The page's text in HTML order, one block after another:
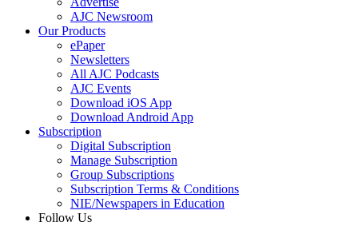
AJC Newsroom
Our Products
ePaper
Newsletters
All AJC Podcasts
AJC Events
Download iOS App
Download Android App
Subscription
Digital Subscription
Manage Subscription
Group Subscriptions
Subscription Terms & Conditions
NIE/Newspapers in Education
Follow Us